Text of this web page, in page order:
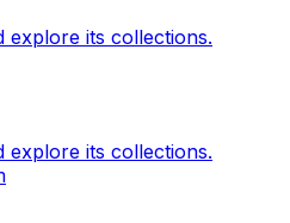
explore its collections.
explore its collections.